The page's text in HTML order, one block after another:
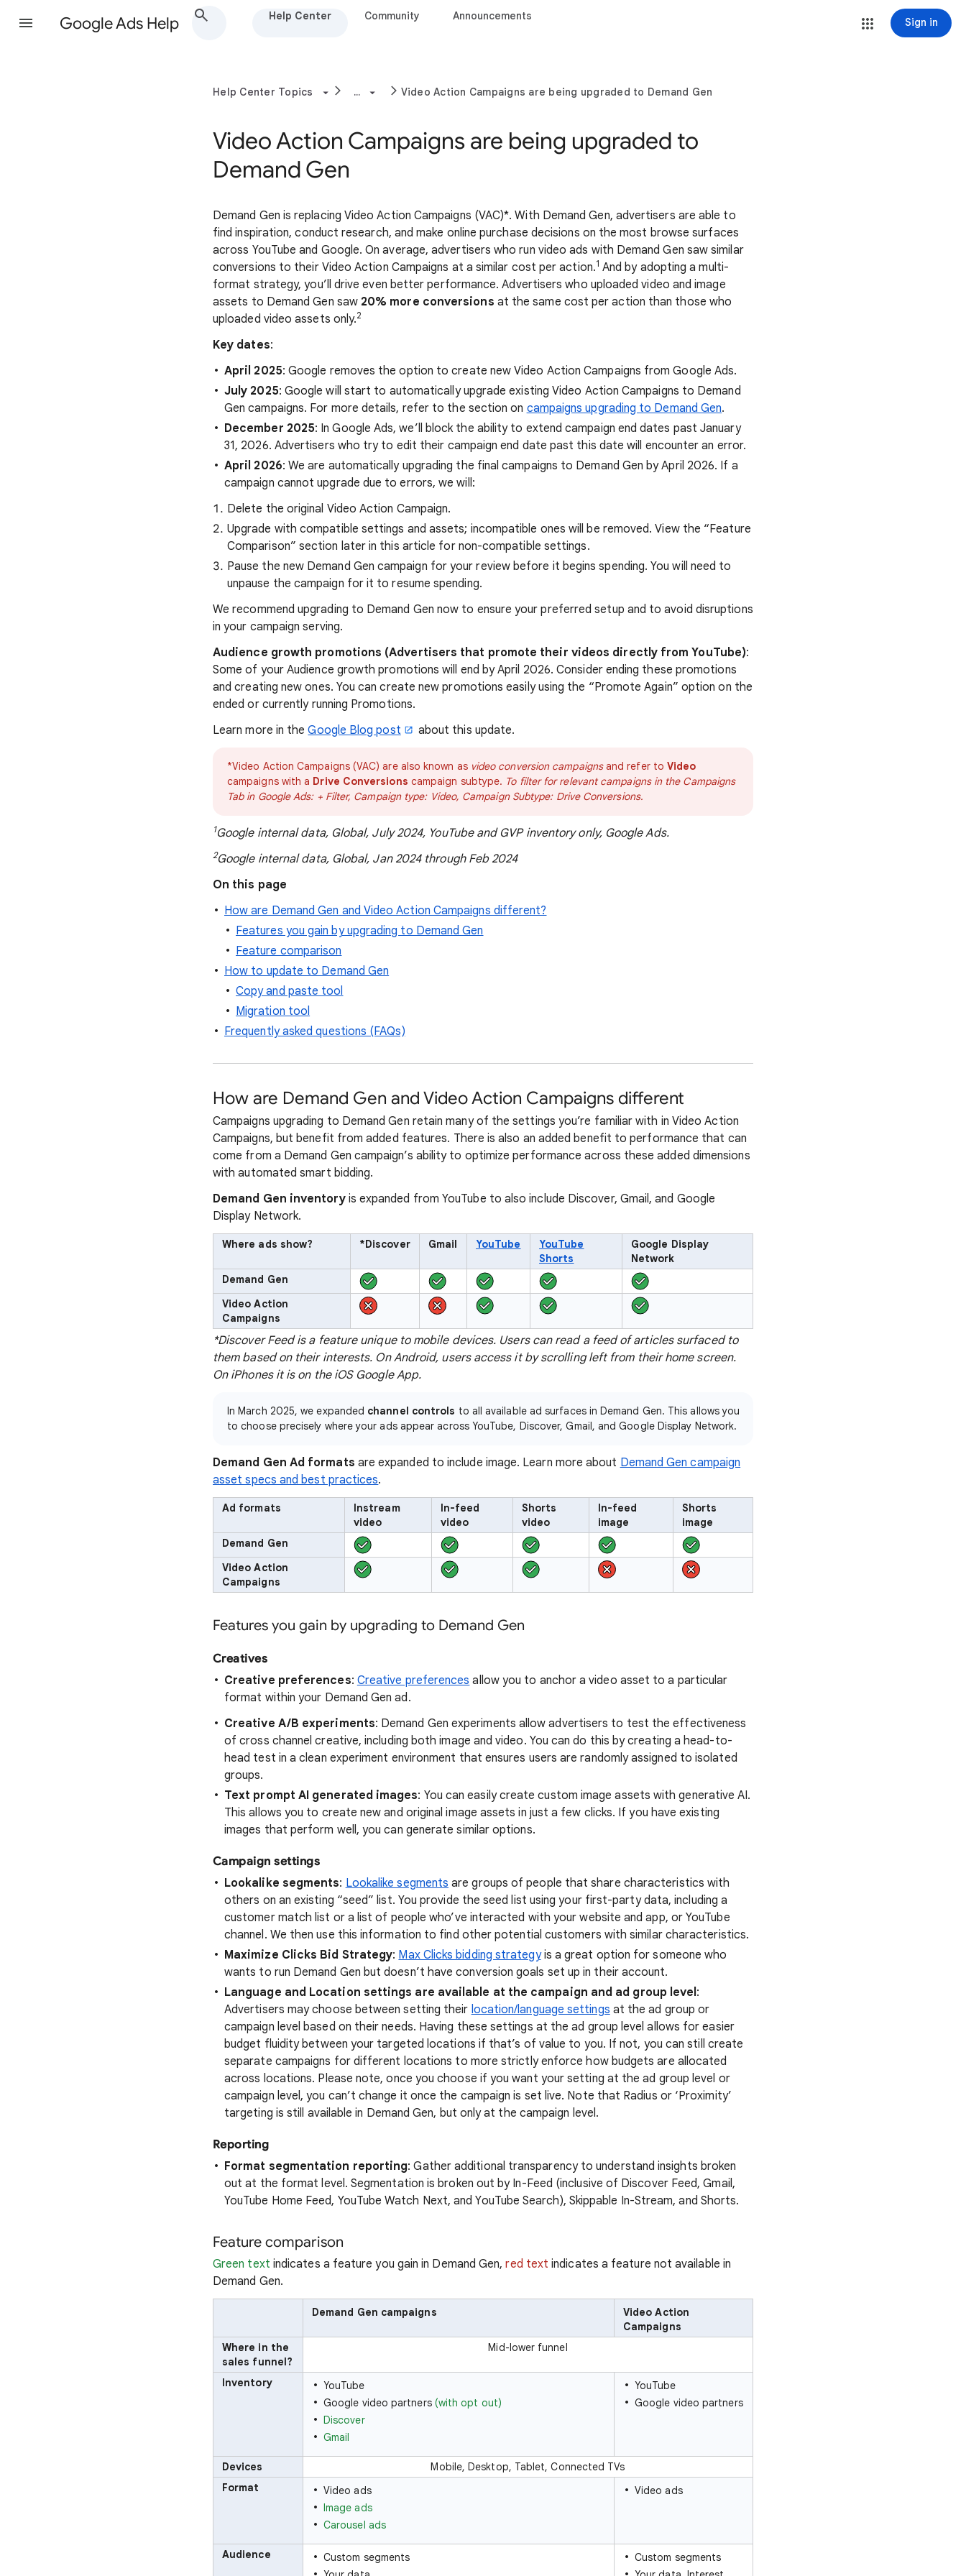
Google Ads Help Help Center Community Announcements Sign in
Help Center Topics ... Video Action Campaigns are being upgraded to Demand Gen
Video Action Campaigns are being upgraded to
Demand Gen
Demand Gen is replacing Video Action Campaigns (VAC)*. With Demand Gen, advertisers are able to
find inspiration, conduct research, and make online purchase decisions on the most browse surfaces
across YouTube and Google. On average, advertisers who run video ads with Demand Gen saw similar
conversions to their Video Action Campaigns at a similar cost per action.1 And by adopting a multi-
format strategy, you’ll drive even better performance. Advertisers who uploaded video and image
assets to Demand Gen saw20% more conversions at the same cost per action than those who
uploaded video assets only.2
Key dates:
April 2025: Google removes the option to create new Video Action Campaigns from Google Ads.
July 2025: Google will start to automatically upgrade existing Video Action Campaigns to Demand
Gen campaigns. For more details, refer to the section on campaigns upgrading to Demand Gen.
December 2025: In Google Ads, we’ll block the ability to extend campaign end dates past January
31, 2026. Advertisers who try to edit their campaign end date past this date will encounter an error.
April 2026: We are automatically upgrading the final campaigns to Demand Gen by April 2026. If a
campaign cannot upgrade due to errors, we will:
Delete the original Video Action Campaign.
Upgrade with compatible settings and assets; incompatible ones will be removed. View the “Feature
Comparison” section later in this article for non-compatible settings.
Pause the new Demand Gen campaign for your review before it begins spending. You will need to
unpause the campaign for it to resume spending.
We recommend upgrading to Demand Gen now to ensure your preferred setup and to avoid disruptions
in your campaign serving.
Audience growth promotions (Advertisers that promote their videos directly from YouTube):
Some of your Audience growth promotions will end by April 2026. Consider ending these promotions
and creating new ones. You can create new promotions easily using the “Promote Again” option on the
ended or currently running Promotions.
Learn more in theGoogle Blog post about this update.
*Video Action Campaigns (VAC) are also known as video conversion campaignsand refer toVideo
campaigns with a Drive Conversions campaign subtype. To filter for relevant campaigns in the Campaigns
Tab in Google Ads: + Filter, Campaign type: Video, Campaign Subtype: Drive Conversions.
1Google internal data, Global, July 2024, YouTube and GVP inventory only, Google Ads.
2Google internal data, Global, Jan 2024 through Feb 2024
On this page
How are Demand Gen and Video Action Campaigns different?
Features you gain by upgrading to Demand Gen
Feature comparison
How to update to Demand Gen
Copy and paste tool
Migration tool
Frequently asked questions (FAQs)
How are Demand Gen and Video Action Campaigns different
Campaigns upgrading to Demand Gen retain many of the settings you’re familiar with in Video Action
Campaigns, but benefit from added features. There is also an added benefit to performance that can
come from a Demand Gen campaign’s ability to optimize performance across these added dimensions
with automated smart bidding.
Demand Gen inventoryis expanded from YouTube to also include Discover, Gmail, and Google
Display Network.
Where ads show? *Discover Gmail YouTube
YouTube
Shorts
Google Display
Network
Demand Gen
Video Action
Campaigns
*Discover Feed is a feature unique to mobile devices. Users can read a feed of articles surfaced to
them based on their interests. On Android, users access it by scrolling left from their home screen.
On iPhones it is on the iOS Google App.
In March 2025, we expanded channel controls to all available ad surfaces in Demand Gen. This allows you
to choose precisely where your ads appear across YouTube, Discover, Gmail, and Google Display Network.
Demand Gen Ad formats are expanded to include image. Learn more about Demand Gen campaign
asset specs and best practices.
Ad formats
Instream
video
In-feed
video
Shorts
video
In-feed
image
Shorts
image
Demand Gen
Video Action
Campaigns
Features you gain by upgrading to Demand Gen
Creatives
Creative preferences: Creative preferences allow you to anchor a video asset to a particular
format within your Demand Gen ad.
Creative A/B experiments: Demand Gen experiments allow advertisers to test the effectiveness
of cross channel creative, including both image and video. You can do this by creating a head-to-
head test in a clean experiment environment that ensures users are randomly assigned to isolated
groups.
Text prompt AI generated images: You can easily create custom image assets with generative AI.
This allows you to create new and original image assets in just a few clicks. If you have existing
images that perform well, you can generate similar options.
Campaign settings
Lookalike segments: Lookalike segments are groups of people that share characteristics with
others on an existing “seed” list. You provide the seed list using your first-party data, including a
customer match list or a list of people who’ve interacted with your website and app, or YouTube
channel. We then use this information to find other potential customers with similar characteristics.
Maximize Clicks Bid Strategy: Max Clicks bidding strategyis a great option for someone who
wants to run Demand Gen but doesn’t have conversion goals set up in their account.
Language and Location settings are available at the campaign and ad group level:
Advertisers may choose between setting their location/language settings at the ad group or
campaign level based on their needs. Having these settings at the ad group level allows for easier
budget fluidity between your targeted locations if that’s of value to you. If not, you can still create
separate campaigns for different locations to more strictly enforce how budgets are allocated
across locations. Please note, once you choose if you want your setting at the ad group level or
campaign level, you can’t change it once the campaign is set live. Note that Radius or ‘Proximity’
targeting is still available in Demand Gen, but only at the campaign level.
Reporting
Format segmentation reporting: Gather additional transparency to understand insights broken
out at the format level. Segmentation is broken out by In-Feed (inclusive of Discover Feed, Gmail,
YouTube Home Feed, YouTube Watch Next, and YouTube Search), Skippable In-Stream, and Shorts.
Feature comparison
Green text indicates a feature you gain in Demand Gen,red text indicates a feature not available in
Demand Gen.
Demand Gen campaigns
Video Action
Campaigns
Where in the
sales funnel?
Mid-lower funnel
Inventory
YouTube
Google video partners (with opt out)
Discover
Gmail
YouTube
Google video partners
Devices
Mobile, Desktop, Tablet, Connected TVs
Format
Video ads
Image ads
Carousel ads
Video ads
Audience
Custom segments
Custom segments